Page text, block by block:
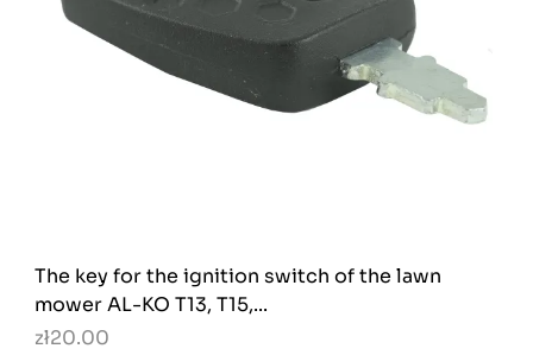
The key for the ignition switch of the lawn
mower AL-KO T13, T15,...
zł20.00